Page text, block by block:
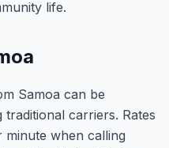
life.
Samoa can be
carriers. Rates
minute when calling